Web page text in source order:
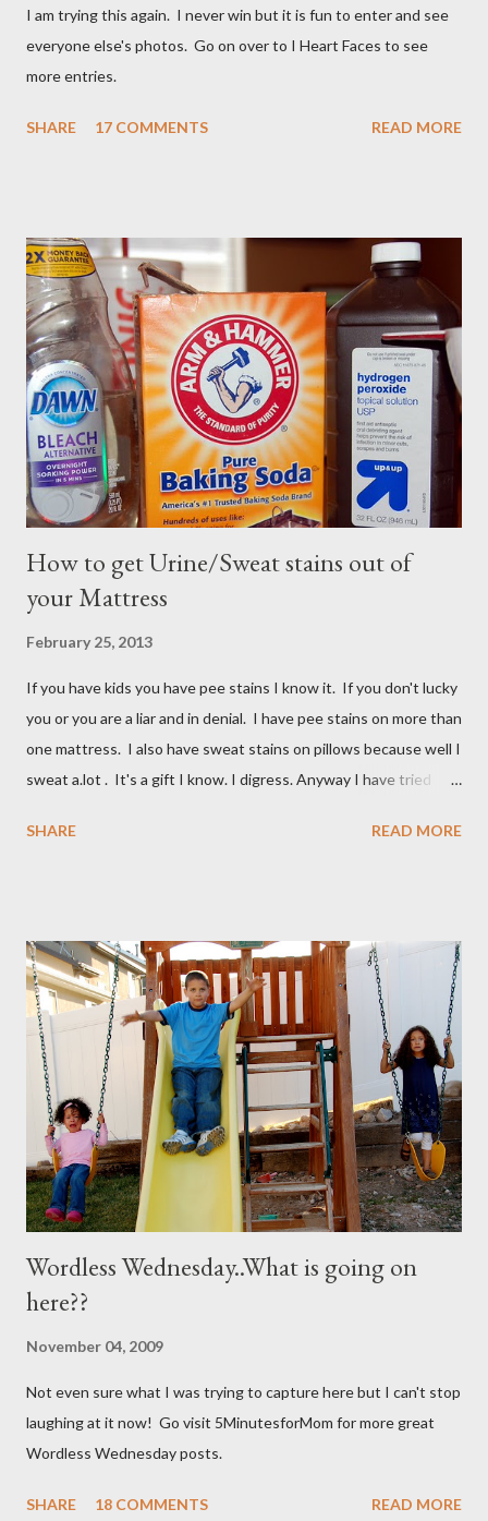
I am trying this again. I never win but it is fun to enter and see
everyone else's photos. Go on over to I Heart Faces to see
more entries.
SHARE 17 COMMENTS READ MORE
How to get Urine/Sweat stains out of
your Mattress
February 25, 2013
If you have kids you have pee stains I know it. If you don't lucky
you or you are a liar and in denial. I have pee stains on more than
one mattress. I also have sweat stains on pillows because well I
sweat a.lot . It's a gift I know. I digress. Anyway I have tried
have been very unsuccessful so I did a google search and what
bottle. I bought a really expensive one (NOT) I used one I had
for my kids hair. It worked great. You will need: 3 Tablespoons
Baking Soda 8 ounces Hydrogen peroxide 1 drop dish soap Mix
together well and use right away. My mom discovered that if it is
not mixed well the baking soda will clog the sprayer. You also
can't store this apparently it doesn't last in t...
SHARE READ MORE
Wordless Wednesday..What is going on
here??
November 04, 2009
Not even sure what I was trying to capture here but I can't stop
laughing at it now! Go visit 5MinutesforMom for more great
Wordless Wednesday posts.
SHARE 18 COMMENTS READ MORE